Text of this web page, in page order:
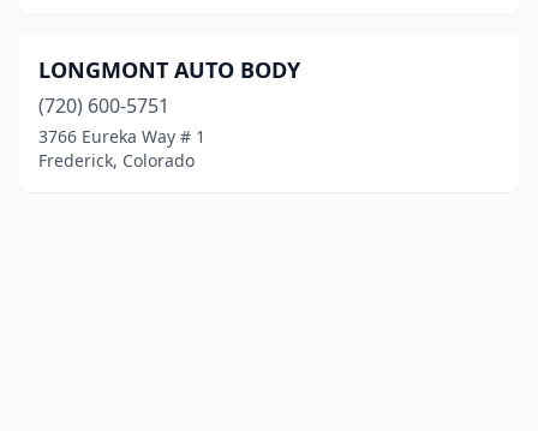
LONGMONT AUTO BODY
(720) 600-5751
3766 Eureka Way # 1
Frederick, Colorado